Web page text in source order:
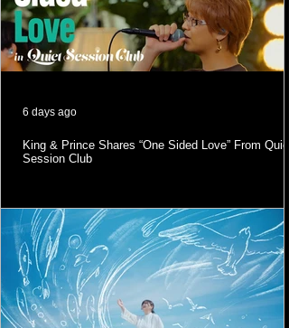
King & Prince Shares “One Sided Love” From Quiet
Session Club
6 days ago